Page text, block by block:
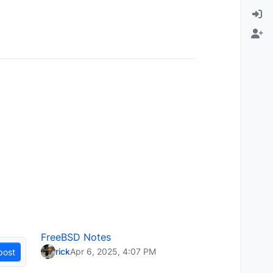
FreeBSD Notes
rickApr 6, 2025, 4:07 PM